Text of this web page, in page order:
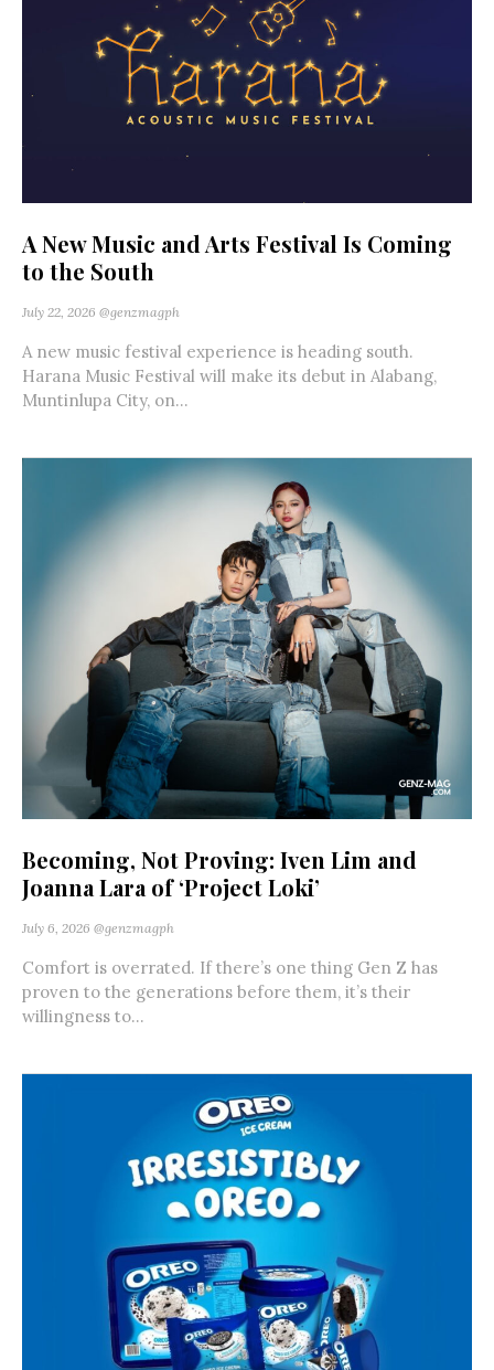
A New Music and Arts Festival Is Coming
to the South
July 22, 2026 @genzmagph
A new music festival experience is heading south.
Harana Music Festival will make its debut in Alabang,
Muntinlupa City, on...
Becoming, Not Proving: Iven Lim and
Joanna Lara of ‘Project Loki’
July 6, 2026 @genzmagph
Comfort is overrated. If there’s one thing Gen Z has
proven to the generations before them, it’s their
willingness to...